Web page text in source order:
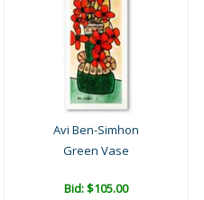
Avi Ben-Simhon
Green Vase
Bid:$105.00